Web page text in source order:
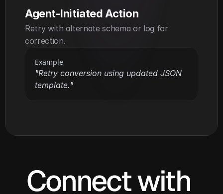
Agent-Initiated Action
Retry with alternate schema or log for
correction.
Example
"Retry conversion using updated JSON
template."
Connect with